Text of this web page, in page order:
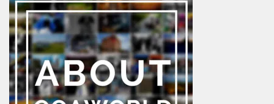
Rolling
Coconut